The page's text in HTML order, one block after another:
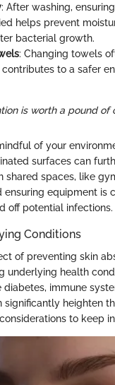
: After washing,
helps prevent
bacterial growth.
: Changing towels
to a safer
is worth a pound of
of your
surfaces can
shared spaces, like
ensuring equipment is
off potential infections.
Conditions
of preventing skin
underlying health
immune
heighten
to keep